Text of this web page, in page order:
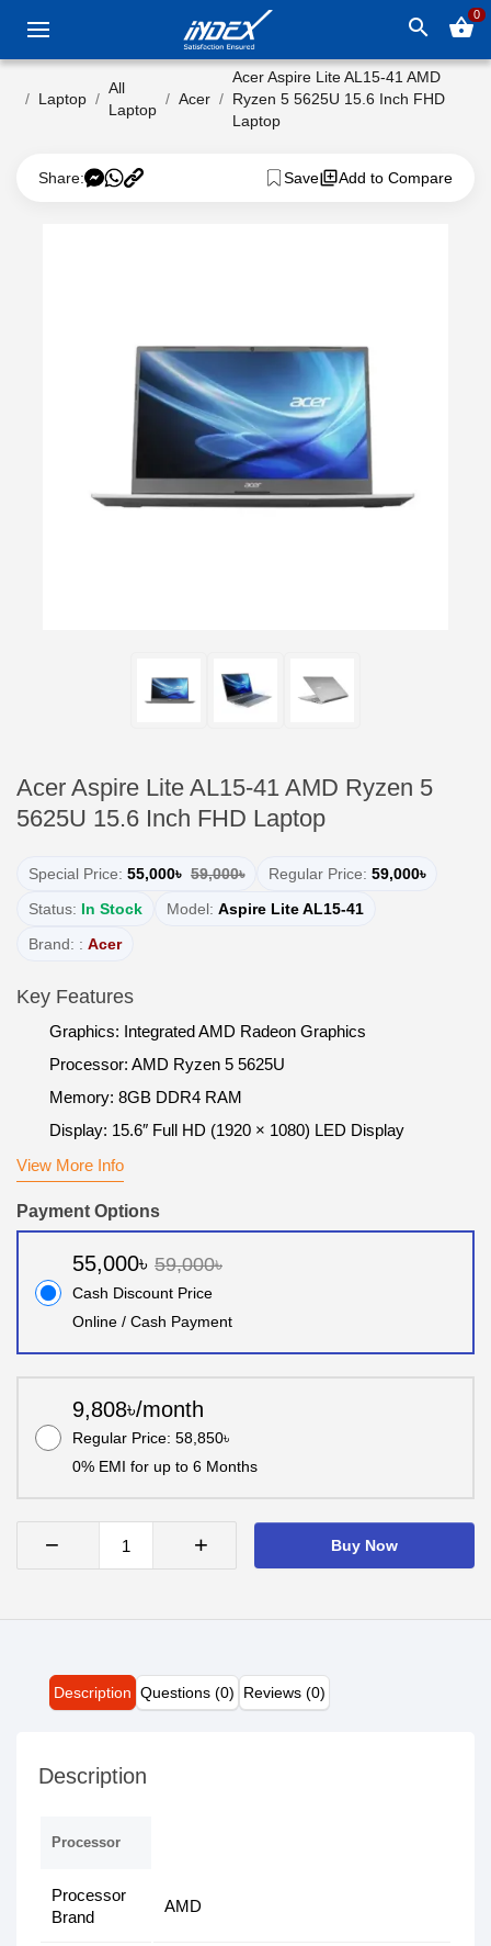
search shopping_basket0
Laptop
All
Laptop
Acer
Acer Aspire Lite AL15-41 AMD
Ryzen 5 5625U 15.6 Inch FHD
Laptop
Share: Save Add to Compare
Acer Aspire Lite AL15-41 AMD Ryzen 5
5625U 15.6 Inch FHD Laptop
Special Price: 55,000৳ 59,000৳ Regular Price: 59,000৳
Status: In Stock Model: Aspire Lite AL15-41
Brand: : Acer
Key Features
Graphics: Integrated AMD Radeon Graphics
Processor: AMD Ryzen 5 5625U
Memory: 8GB DDR4 RAM
Display: 15.6″ Full HD (1920 × 1080) LED Display
View More Info
Payment Options
55,000৳ 59,000৳
Cash Discount Price
Online / Cash Payment
9,808৳/month
Regular Price: 58,850৳
0% EMI for up to 6 Months
− + Buy Now
Description Questions (0) Reviews (0)
Description
Processor
Processor
Brand
AMD